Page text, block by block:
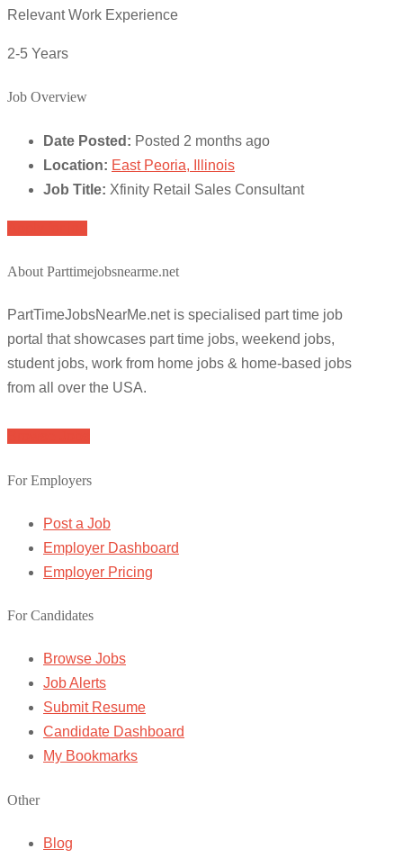
Relevant Work Experience
2-5 Years
Job Overview
Date Posted: Posted 2 months ago
Location: East Peoria, Illinois
Job Title: Xfinity Retail Sales Consultant
About Parttimejobsnearme.net
PartTimeJobsNearMe.net is specialised part time job
portal that showcases part time jobs, weekend jobs,
student jobs, work from home jobs & home-based jobs
from all over the USA.
For Employers
Post a Job
Employer Dashboard
Employer Pricing
For Candidates
Browse Jobs
Job Alerts
Submit Resume
Candidate Dashboard
My Bookmarks
Other
Blog